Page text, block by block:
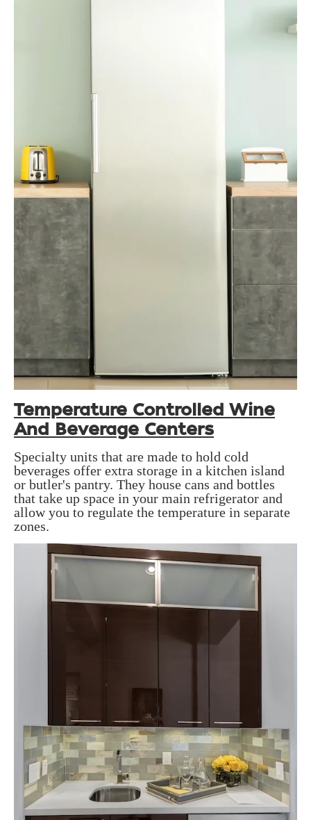
Temperature Controlled Wine
And Beverage Centers
Specialty units that are made to hold cold
beverages offer extra storage in a kitchen island
or butler's pantry. They house cans and bottles
that take up space in your main refrigerator and
allow you to regulate the temperature in separate
zones.